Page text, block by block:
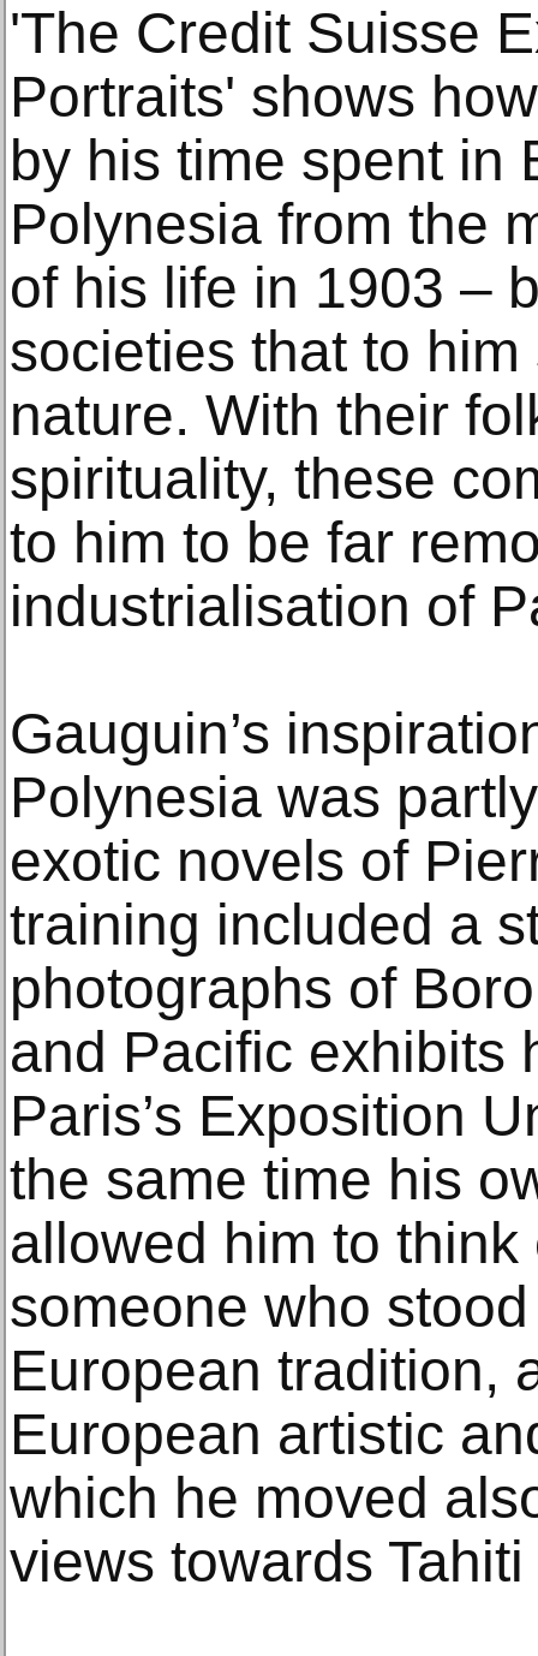
'The Credit Suisse
Portraits' shows
by his time spent in
Polynesia from the
of his life in 1903 –
societies that to
nature. With their
spirituality, these
to him to be far
industrialisation of
Gauguin’s
Polynesia was
exotic novels of
training included a
photographs of
and Pacific exhibits
Paris’s Exposition
the same time his
allowed him to
someone who
European tradition,
European artistic
which he moved
views towards